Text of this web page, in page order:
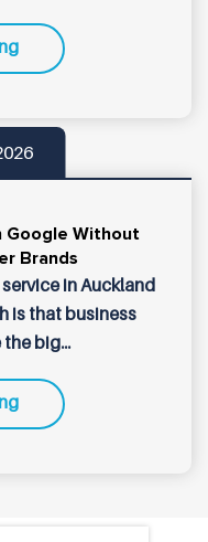
Google Without
Brands
in Auckland
is that business
big...